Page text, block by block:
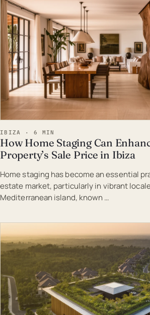
IBIZA · 6 MIN
How Home Staging Can
Property’s Sale Price in Ibiza
Home staging has become an essential
estate market, particularly in vibrant
Mediterranean island, known …